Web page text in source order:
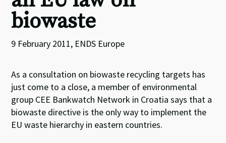
biowaste
9 February 2011, ENDS Europe
As a consultation on biowaste recycling targets has
just come to a close, a member of environmental
group CEE Bankwatch Network in Croatia says that a
biowaste directive is the only way to implement the
EU waste hierarchy in eastern countries.